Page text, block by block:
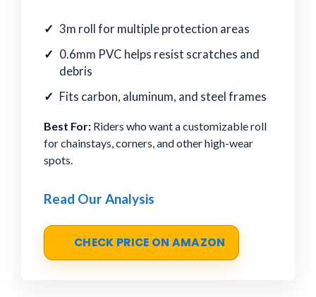
3m roll for multiple protection areas
0.6mm PVC helps resist scratches and
debris
Fits carbon, aluminum, and steel frames
Best For: Riders who want a customizable roll
for chainstays, corners, and other high-wear
spots.
Read Our Analysis
CHECK PRICE ON AMAZON